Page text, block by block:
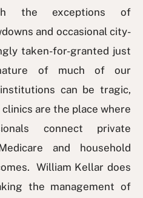
the exceptions of
and occasional city-
taken-for-granted just
of much of our
can be tragic,
are the place where
connect private
and household
William Kellar does
the management of